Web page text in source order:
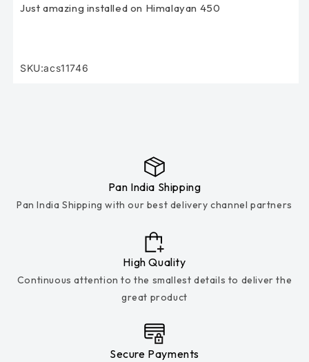
Just amazing installed on Himalayan 450
SKU:
SKU:acs11746
Pan India Shipping
Pan India Shipping with our best delivery channel partners
High Quality
Continuous attention to the smallest details to deliver the
great product
Secure Payments